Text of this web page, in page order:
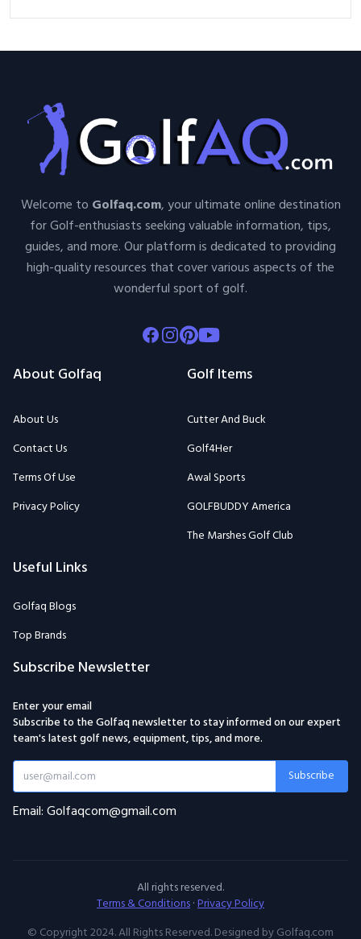
Welcome to Golfaq.com, your ultimate online destination
for Golf-enthusiasts seeking valuable information, tips,
guides, and more. Our platform is dedicated to providing
high-quality resources that cover various aspects of the
wonderful sport of golf.
Facebook
Instagram
Pinterest
Youtube
About Golfaq
About Us
Contact Us
Terms Of Use
Privacy Policy
Golf Items
Cutter And Buck
Golf4Her
Awal Sports
GOLFBUDDY America
The Marshes Golf Club
Useful Links
Golfaq Blogs
Top Brands
Subscribe Newsletter
Enter your email
Subscribe to the Golfaq newsletter to stay informed on our expert
team's latest golf news, equipment, tips, and more.
Subscribe
Email: Golfaqcom@gmail.com
All rights reserved.
Terms & Conditions·Privacy Policy
© Copyright 2024. All Rights Reserved. Designed by Golfaq.com